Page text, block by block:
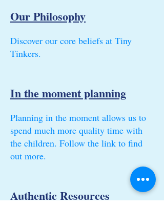
Our Philosophy
Discover our core beliefs at Tiny
Tinkers.
In the moment planning
Planning in the moment allows us to
spend much more quality time with
the children. Follow the link to find
out more.
Authentic Resources